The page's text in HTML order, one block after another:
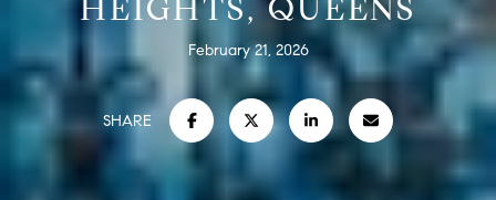
HEIGHTS, QUEENS
February 21, 2026
SHARE